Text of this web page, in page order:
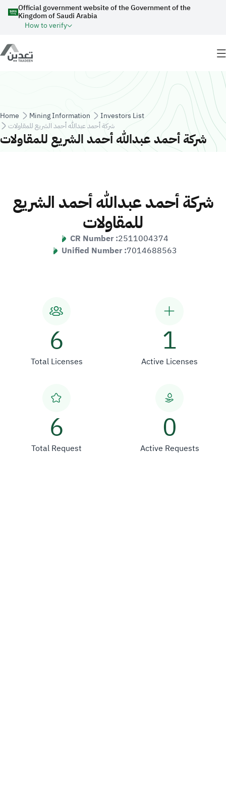
Skip to main content
Official government website of the Government of the
Kingdom of Saudi Arabia
How to verify
Breadcrumb
Home Mining Information
Investors List
شركة أحمد عبدالله أحمد الشريع للمقاولات
شركة أحمد عبدالله أحمد الشريع للمقاولات
شركة أحمد عبدالله أحمد الشريع
للمقاولات
CR Number :2511004374
Unified Number :7014688563
6
Total Licenses
1
Active Licenses
6
Total Request
0
Active Requests